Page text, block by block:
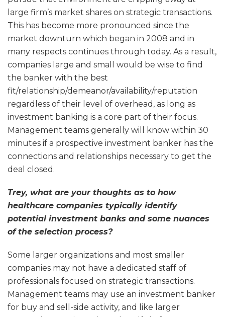
large firm’s market shares on strategic transactions.
This has become more pronounced since the
market downturn which began in 2008 and in
many respects continues through today. As a result,
companies large and small would be wise to find
the banker with the best
fit/relationship/demeanor/availability/reputation
regardless of their level of overhead, as long as
investment banking is a core part of their focus.
Management teams generally will know within 30
minutes if a prospective investment banker has the
connections and relationships necessary to get the
deal closed.
Trey, what are your thoughts as to how
healthcare companies typically identify
potential investment banks and some nuances
of the selection process?
Some larger organizations and most smaller
companies may not have a dedicated staff of
professionals focused on strategic transactions.
Management teams may use an investment banker
for buy and sell-side activity, and like larger